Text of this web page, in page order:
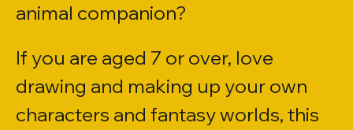
animal companion?
If you are aged 7 or over, love
drawing and making up your own
characters and fantasy worlds, this